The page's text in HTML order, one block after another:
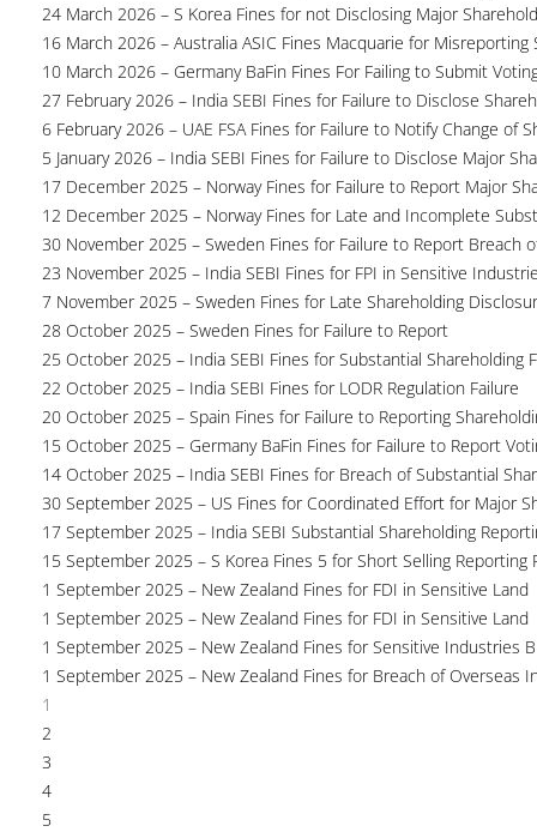
24 March 2026 – S Korea Fines for not Disclosing Major
16 March 2026 – Australia ASIC Fines Macquarie for Misreporting
10 March 2026 – Germany BaFin Fines For Failing to Submit
27 February 2026 – India SEBI Fines for Failure to Disclose
6 February 2026 – UAE FSA Fines for Failure to Notify Change of
5 January 2026 – India SEBI Fines for Failure to Disclose Major
17 December 2025 – Norway Fines for Failure to Report Major
12 December 2025 – Norway Fines for Late and Incomplete
30 November 2025 – Sweden Fines for Failure to Report Breach
23 November 2025 – India SEBI Fines for FPI in Sensitive
7 November 2025 – Sweden Fines for Late Shareholding
28 October 2025 – Sweden Fines for Failure to Report
25 October 2025 – India SEBI Fines for Substantial Shareholding
22 October 2025 – India SEBI Fines for LODR Regulation Failure
20 October 2025 – Spain Fines for Failure to Reporting
15 October 2025 – Germany BaFin Fines for Failure to Report
14 October 2025 – India SEBI Fines for Breach of Substantial
30 September 2025 – US Fines for Coordinated Effort for Major
17 September 2025 – India SEBI Substantial Shareholding
15 September 2025 – S Korea Fines 5 for Short Selling Reporting
1 September 2025 – New Zealand Fines for FDI in Sensitive Land
1 September 2025 – New Zealand Fines for FDI in Sensitive Land
1 September 2025 – New Zealand Fines for Sensitive Industries
1 September 2025 – New Zealand Fines for Breach of Overseas
1
2
3
4
5